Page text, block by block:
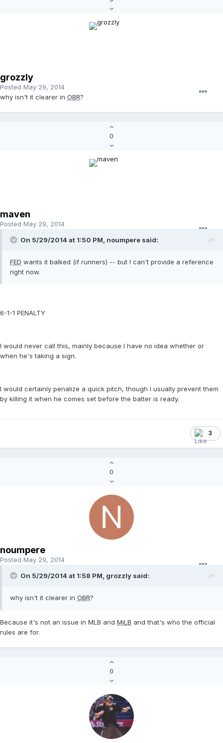
grozzly
Posted May 29, 2014
why isn't it clearer in OBR?
0
maven
Posted May 29, 2014
On 5/29/2014 at 1:50 PM, noumpere said:
FED wants it balked (if runners) -- but I can't provide a reference
right now.
6-1-1 PENALTY
I would never call this, mainly because I have no idea whether or
when he's taking a sign.
I would certainly penalize a quick pitch, though I usually prevent them
by killing it when he comes set before the batter is ready.
3
0
noumpere
Posted May 29, 2014
On 5/29/2014 at 1:58 PM, grozzly said:
why isn't it clearer in OBR?
Because it's not an issue in MLB and MiLB and that's who the official
rules are for.
0